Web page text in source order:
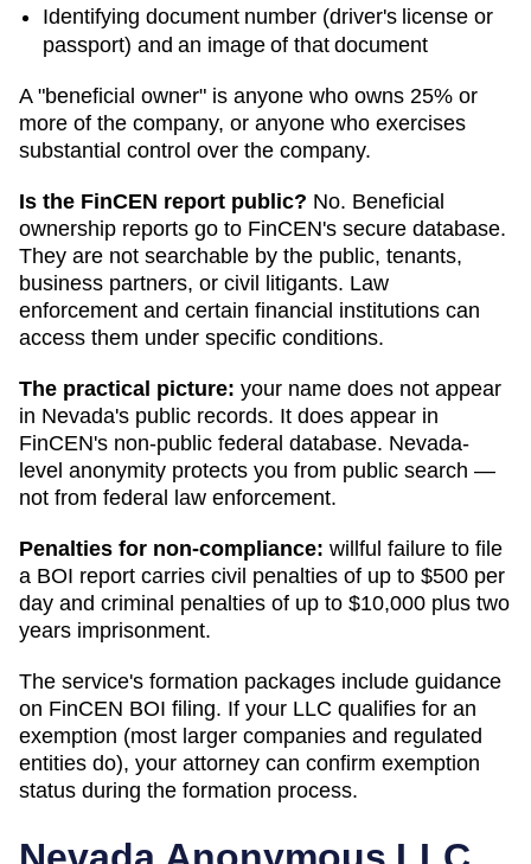
Identifying document number (driver's license or
passport) and an image of that document
A "beneficial owner" is anyone who owns 25% or
more of the company, or anyone who exercises
substantial control over the company.
Is the FinCEN report public? No. Beneficial
ownership reports go to FinCEN's secure database.
They are not searchable by the public, tenants,
business partners, or civil litigants. Law
enforcement and certain financial institutions can
access them under specific conditions.
The practical picture: your name does not appear
in Nevada's public records. It does appear in
FinCEN's non-public federal database. Nevada-
level anonymity protects you from public search —
not from federal law enforcement.
Penalties for non-compliance: willful failure to file
a BOI report carries civil penalties of up to $500 per
day and criminal penalties of up to $10,000 plus two
years imprisonment.
The service's formation packages include guidance
on FinCEN BOI filing. If your LLC qualifies for an
exemption (most larger companies and regulated
entities do), your attorney can confirm exemption
status during the formation process.